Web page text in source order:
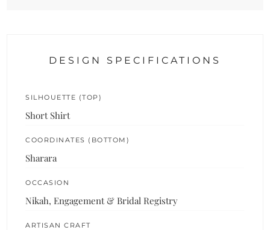
DESIGN SPECIFICATIONS
SILHOUETTE (TOP)
Short Shirt
COORDINATES (BOTTOM)
Sharara
OCCASION
Nikah, Engagement & Bridal Registry
ARTISAN CRAFT